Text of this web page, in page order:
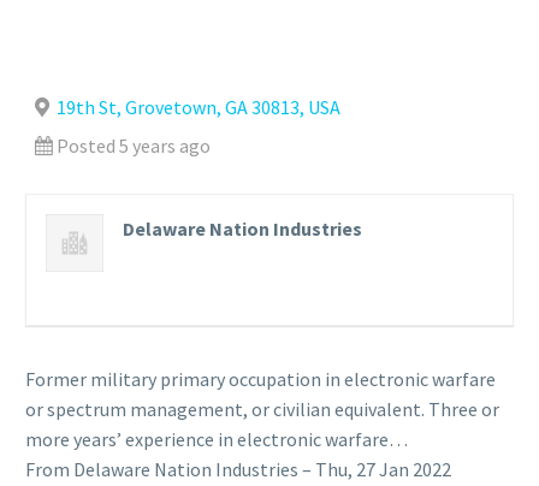
19th St, Grovetown, GA 30813, USA
Posted 5 years ago
Delaware Nation Industries
Former military primary occupation in electronic warfare
or spectrum management, or civilian equivalent. Three or
more years’ experience in electronic warfare…
From Delaware Nation Industries – Thu, 27 Jan 2022